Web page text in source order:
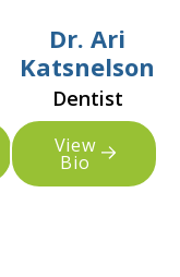
Dr. Ari
Katsnelson
Dentist
View
Bio